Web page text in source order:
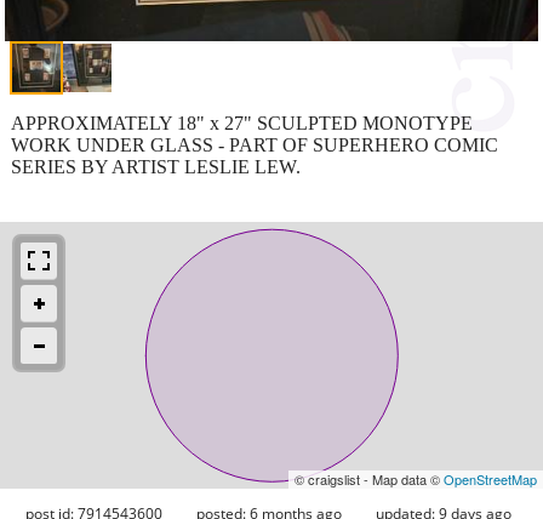
APPROXIMATELY 18" x 27" SCULPTED MONOTYPE
WORK UNDER GLASS - PART OF SUPERHERO COMIC
SERIES BY ARTIST LESLIE LEW.
© craigslist - Map data ©OpenStreetMap
post id: 7914543600 posted:6 months ago updated:9 days ago